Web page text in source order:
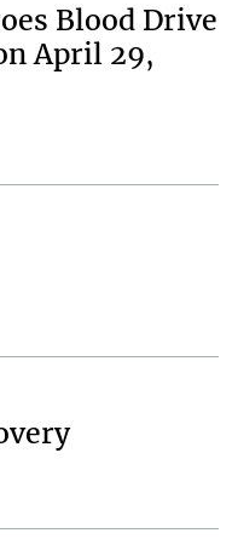
Blood Drive
April 29,